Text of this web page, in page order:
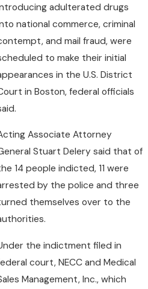
adulterated drugs
national commerce, criminal
and mail fraud, were
to make their initial
in the U.S. District
in Boston, federal officials
Associate Attorney
Stuart Delery said that of
14 people indicted, 11 were
by the police and three
themselves over to the
the indictment filed in
court, NECC and Medical
Management, Inc., which